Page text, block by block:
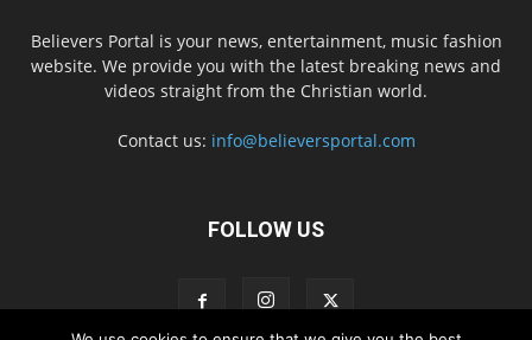
Believers Portal is your news, entertainment, music fashion
website. We provide you with the latest breaking news and
videos straight from the Christian world.
Contact us: info@believersportal.com
FOLLOW US